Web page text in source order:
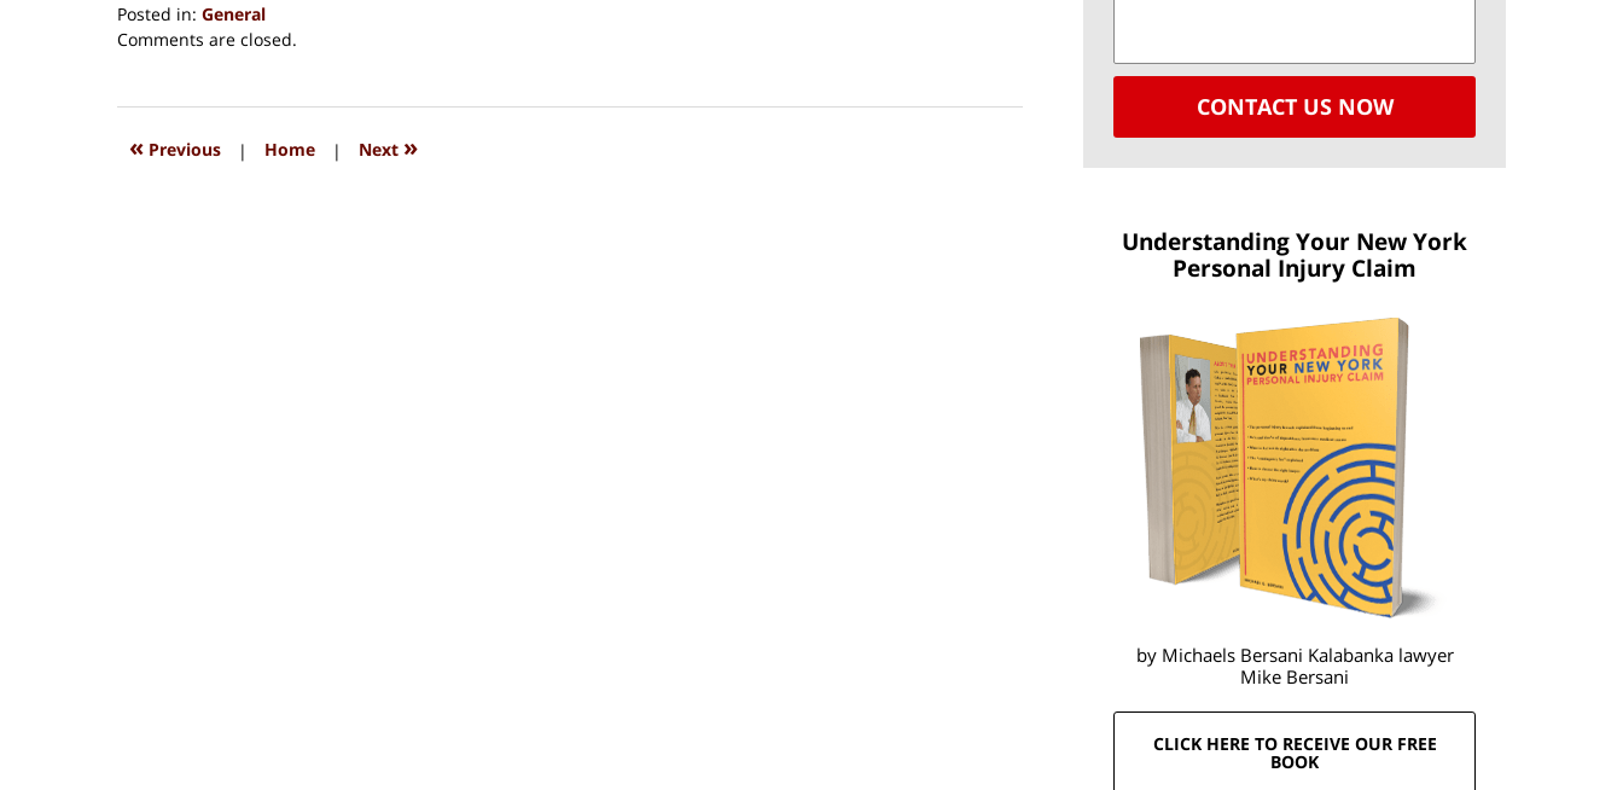
Posted in: General
Updated:
2018
1:36
Comments are closed.
« Previous | Home | Next »
CONTACT US NOW
Understanding Your New York
Personal Injury Claim
by Michaels Bersani Kalabanka lawyer
Mike Bersani
CLICK HERE TO RECEIVE OUR FREE
BOOK